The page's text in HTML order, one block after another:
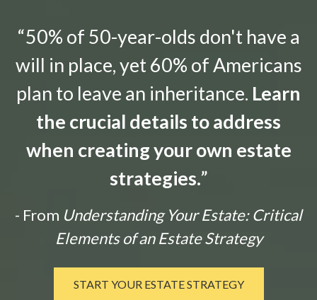
“50% of 50-year-olds don't have a
will in place, yet 60% of Americans
plan to leave an inheritance. Learn
the crucial details to address
when creating your own estate
strategies.”
- From Understanding Your Estate: Critical
Elements of an Estate Strategy
START YOUR ESTATE STRATEGY